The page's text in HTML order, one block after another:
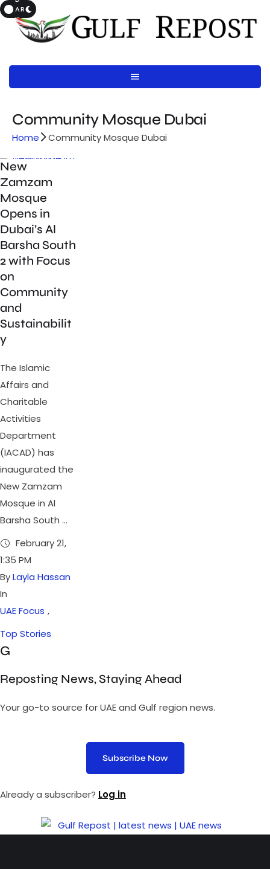
AR
K
Community Mosque Dubai
Home Community Mosque Dubai
New
Zamzam
Mosque
Opens in
Dubai’s Al
Barsha South
2 with Focus
on
Community
and
Sustainabilit
y
The Islamic
Affairs and
Charitable
Activities
Department
(IACAD) has
inaugurated the
New Zamzam
Mosque in Al
Barsha South …
February 21,
1:35 PM
By Layla Hassan
In
UAE Focus ,
Top Stories
G
Reposting News, Staying Ahead
Your go-to source for UAE and Gulf region news.
Subscribe Now
Already a subscriber? Log in